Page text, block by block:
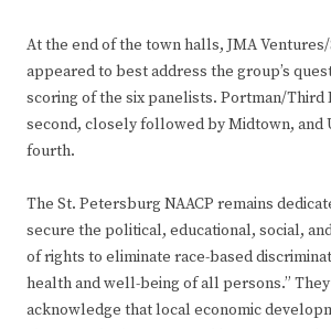
At the end of the town halls, JMA
appeared to best address the group’s
scoring of the six panelists. Portman/Third
second, closely followed by Midtown, and
fourth.
The St. Petersburg NAACP remains
secure the political, educational, social,
of rights to eliminate race-based
health and well-being of all persons.”
acknowledge that local economic